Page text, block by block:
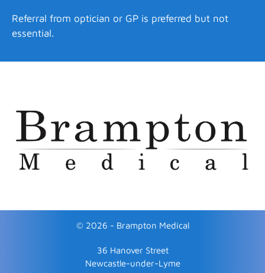
Referral from optician or GP is preferred but not
essential.
© 2026 - Brampton Medical
36 Hanover Street
Newcastle-under-Lyme